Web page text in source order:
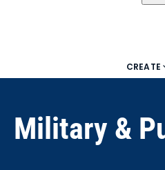
CREATE
Military &